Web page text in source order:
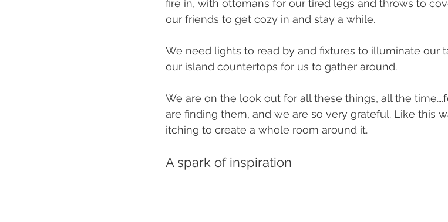
fire in, with ottomans for our tired legs and throws to
our friends to get cozy in and stay a while.
We need lights to read by and fixtures to illuminate our
our island countertops for us to gather around.
We are on the look out for all these things, all the
are finding them, and we are so very grateful. Like this
itching to create a whole room around it.
A spark of inspiration